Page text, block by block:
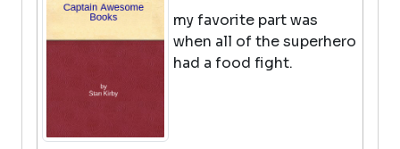
my favorite part was
when all of the superhero
had a food fight.